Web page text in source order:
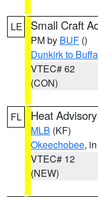
LE Small Craft
PM by BUF ()
Dunkirk to
VTEC# 62
(CON)
FL Heat Advisory
MLB (KF)
Okeechobee,
VTEC# 12
(NEW)